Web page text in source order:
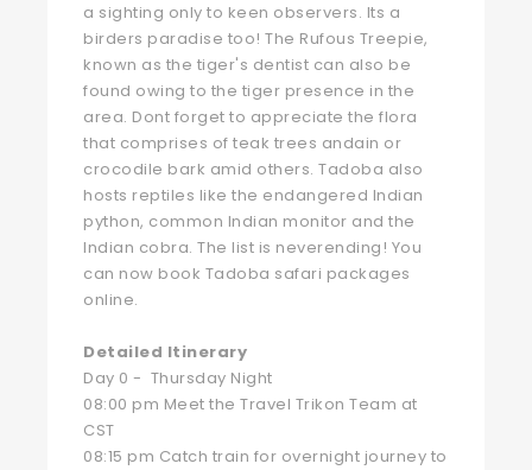
a sighting only to keen observers. Its a
birders paradise too! The Rufous Treepie,
known as the tiger's dentist can also be
found owing to the tiger presence in the
area. Dont forget to appreciate the flora
that comprises of teak trees andain or
crocodile bark amid others. Tadoba also
hosts reptiles like the endangered Indian
python, common Indian monitor and the
Indian cobra. The list is neverending! You
can now book Tadoba safari packages
online.
Detailed Itinerary
Day 0 - Thursday Night
08:00 pm Meet the Travel Trikon Team at
CST
08:15 pm Catch train for overnight journey to